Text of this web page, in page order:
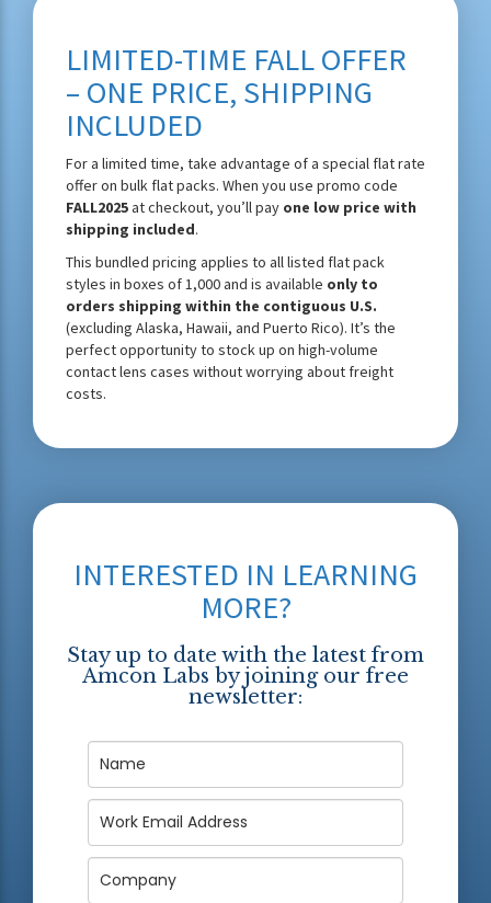
LIMITED-TIME FALL OFFER
– ONE PRICE, SHIPPING
INCLUDED
For a limited time, take advantage of a special flat rate
offer on bulk flat packs. When you use promo code
FALL2025at checkout, you’ll pay one low price with
shipping included.
This bundled pricing applies to all listed flat pack
styles in boxes of 1,000 and is available only to
orders shipping within the contiguous U.S.
(excluding Alaska, Hawaii, and Puerto Rico). It’s the
perfect opportunity to stock up on high-volume
contact lens cases without worrying about freight
costs.
INTERESTED IN LEARNING
MORE?
Stay up to date with the latest from
Amcon Labs by joining our free
newsletter: